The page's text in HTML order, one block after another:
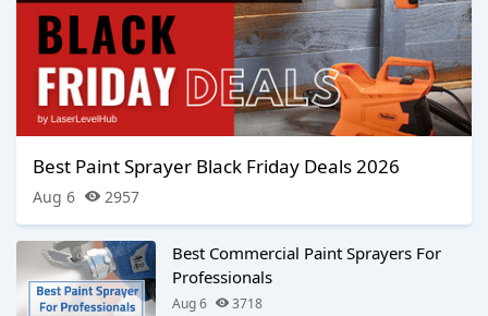
Best Paint Sprayer Black Friday Deals 2026
Aug 6 2957
Best Commercial Paint Sprayers For
Professionals
Aug 6 3718